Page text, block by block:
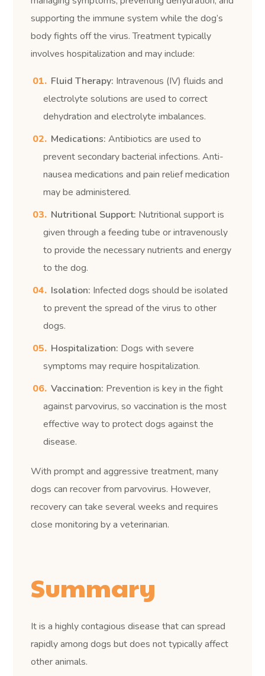
supporting the immune system while the dog’s
body fights off the virus. Treatment typically
involves hospitalization and may include:
Fluid Therapy: Intravenous (IV) fluids and
electrolyte solutions are used to correct
dehydration and electrolyte imbalances.
Medications: Antibiotics are used to
prevent secondary bacterial infections. Anti-
nausea medications and pain relief medication
may be administered.
Nutritional Support: Nutritional support is
given through a feeding tube or intravenously
to provide the necessary nutrients and energy
to the dog.
Isolation: Infected dogs should be isolated
to prevent the spread of the virus to other
dogs.
Hospitalization: Dogs with severe
symptoms may require hospitalization.
Vaccination: Prevention is key in the fight
against parvovirus, so vaccination is the most
effective way to protect dogs against the
disease.
With prompt and aggressive treatment, many
dogs can recover from parvovirus. However,
recovery can take several weeks and requires
close monitoring by a veterinarian.
Summary
It is a highly contagious disease that can spread
rapidly among dogs but does not typically affect
other animals.